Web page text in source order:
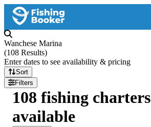
Wanchese Marina
(108 Results)
Enter dates to see availability & pricing
Sort
Filters
108 fishing charters
available